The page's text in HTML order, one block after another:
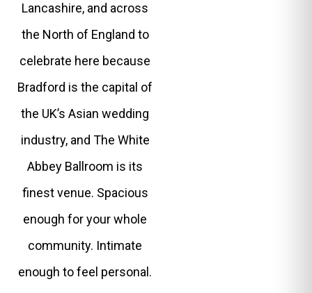
Lancashire, and across
the North of England to
celebrate here because
Bradford is the capital of
the UK’s Asian wedding
industry, and The White
Abbey Ballroom is its
finest venue. Spacious
enough for your whole
community. Intimate
enough to feel personal.